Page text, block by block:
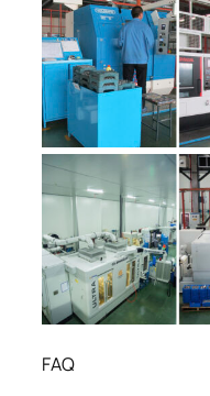
FAQ